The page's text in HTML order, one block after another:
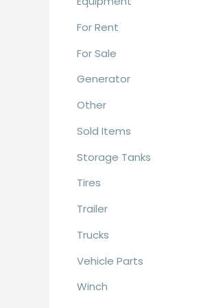
:For Rent
For Sale
Generator
Other
Sold Items
Storage Tanks
Tires
Trailer
Trucks
Vehicle Parts
Winch